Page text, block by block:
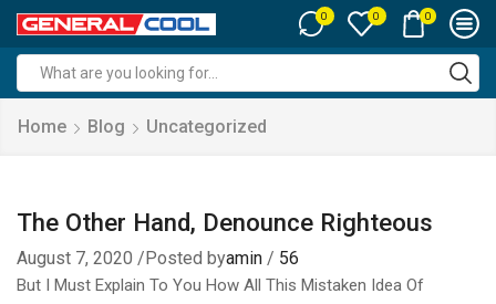
0 0 0
input
Home Blog Uncategorized
The Other Hand, Denounce Righteous
August 7, 2020 /Posted byamin / 56
But I Must Explain To You How All This Mistaken Idea Of